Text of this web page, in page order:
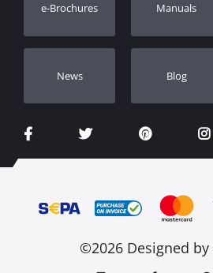
Dealers
e-Brochures Manuals
Νews Blog
©2026 Designed by